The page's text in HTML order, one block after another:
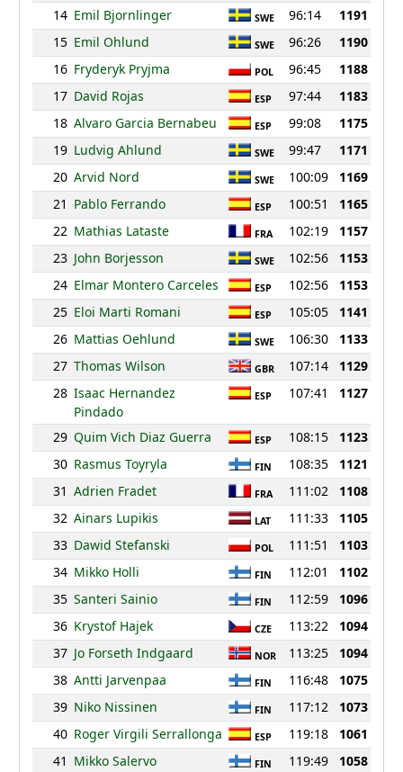
14 Emil Bjornlinger SWE 96:14
1191
15 Emil Ohlund SWE 96:26
1190
16 Fryderyk Pryjma POL 96:45
1188
17 David Rojas ESP 97:44
1183
18 Alvaro Garcia Bernabeu ESP 99:08
1175
19 Ludvig Ahlund SWE 99:47
1171
20 Arvid Nord SWE 100:09
1169
21 Pablo Ferrando ESP 100:51
1165
22 Mathias Lataste FRA 102:19
1157
23 John Borjesson SWE 102:56
1153
24 Elmar Montero Carceles ESP 102:56
1153
25 Eloi Marti Romani ESP 105:05
1141
26 Mattias Oehlund SWE 106:30
1133
27 Thomas Wilson GBR 107:14
1129
28 Isaac Hernandez
Pindado
ESP 107:41 1127
29 Quim Vich Diaz Guerra ESP 108:15
1123
30 Rasmus Toyryla FIN 108:35
1121
31 Adrien Fradet FRA 111:02
1108
32 Ainars Lupikis LAT 111:33
1105
33 Dawid Stefanski POL 111:51
1103
34 Mikko Holli FIN 112:01
1102
35 Santeri Sainio FIN 112:59
1096
36 Krystof Hajek CZE 113:22
1094
37 Jo Forseth Indgaard NOR 113:25
1094
38 Antti Jarvenpaa FIN 116:48
1075
39 Niko Nissinen FIN 117:12
1073
40 Roger Virgili Serrallonga ESP 119:18
1061
41 Mikko Salervo FIN 119:49
1058